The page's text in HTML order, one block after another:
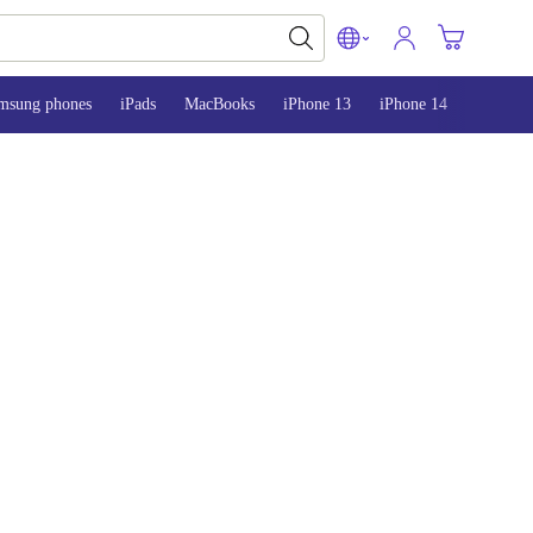
phones iPads MacBooks iPhone 13 iPhone 14